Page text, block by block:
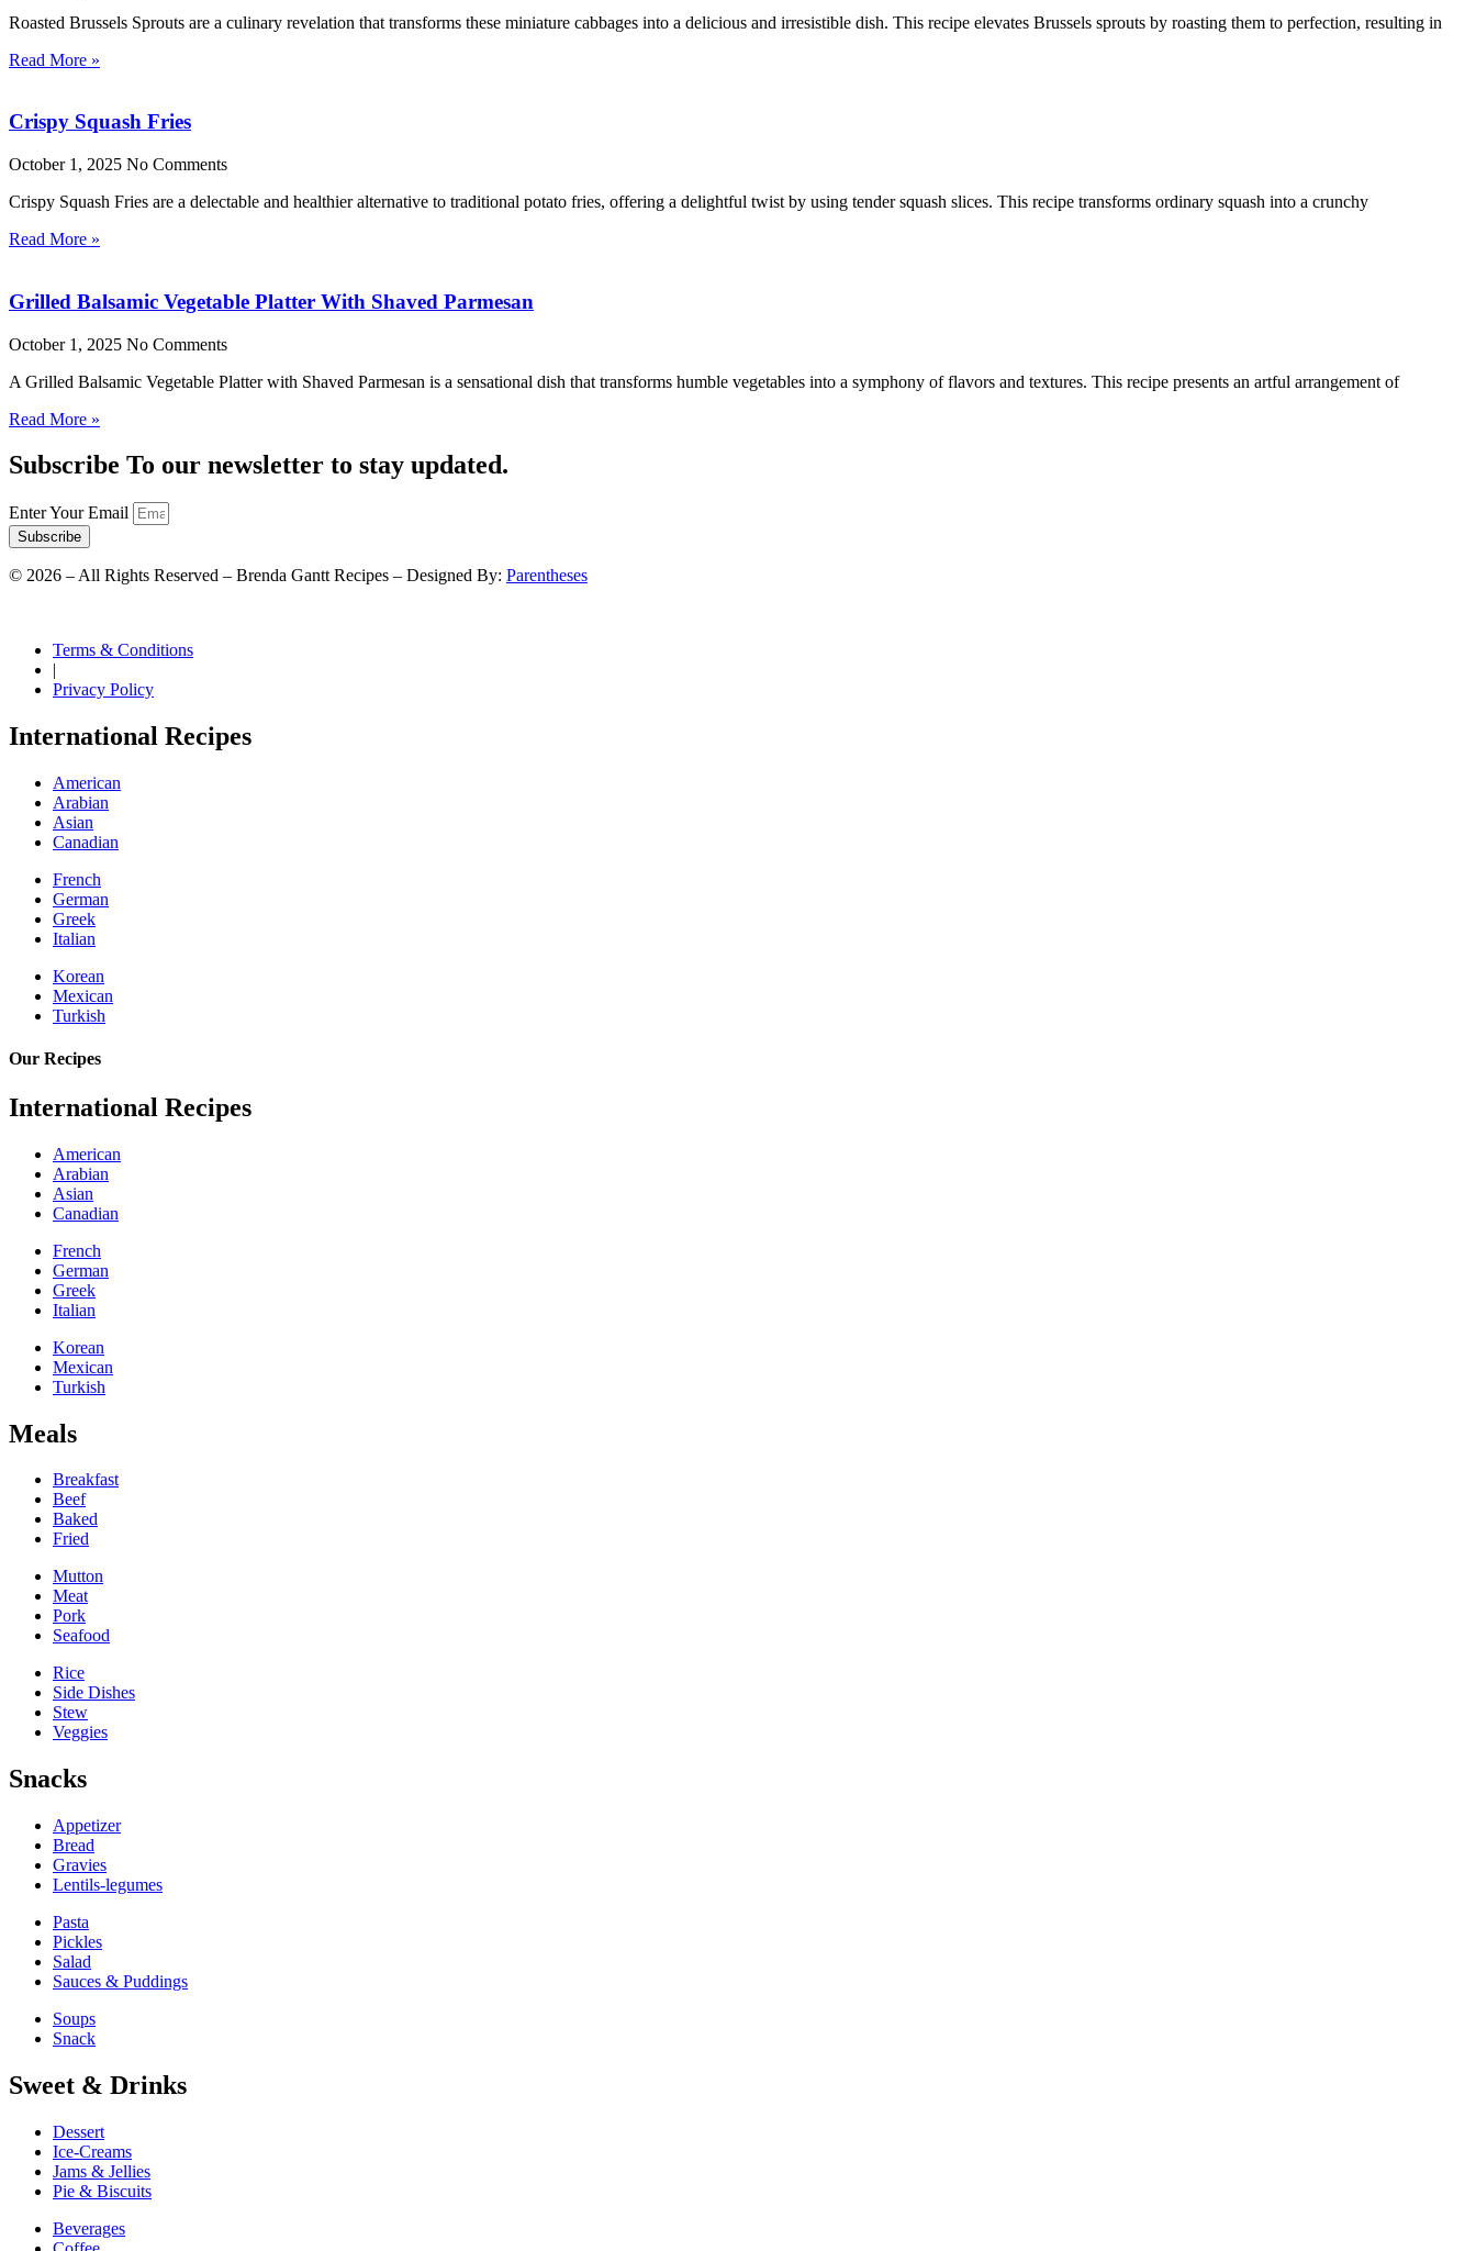
Roasted Brussels Sprouts are a culinary revelation that transforms these miniature cabbages into a delicious and irresistible dish. This recipe elevates Brussels sprouts by roasting them to perfection, resulting in
Read More »
Crispy Squash Fries
October 1, 2025 No Comments
Crispy Squash Fries are a delectable and healthier alternative to traditional potato fries, offering a delightful twist by using tender squash slices. This recipe transforms ordinary squash into a crunchy
Read More »
Grilled Balsamic Vegetable Platter With Shaved Parmesan
October 1, 2025 No Comments
A Grilled Balsamic Vegetable Platter with Shaved Parmesan is a sensational dish that transforms humble vegetables into a symphony of flavors and textures. This recipe presents an artful arrangement of
Read More »
Subscribe To our newsletter to stay updated.
Enter Your Email
Subscribe
© 2026 – All Rights Reserved – Brenda Gantt Recipes – Designed By: Parentheses
Terms & Conditions
|
Privacy Policy
International Recipes
American
Arabian
Asian
Canadian
French
German
Greek
Italian
Korean
Mexican
Turkish
Our Recipes
International Recipes
American
Arabian
Asian
Canadian
French
German
Greek
Italian
Korean
Mexican
Turkish
Meals
Breakfast
Beef
Baked
Fried
Mutton
Meat
Pork
Seafood
Rice
Side Dishes
Stew
Veggies
Snacks
Appetizer
Bread
Gravies
Lentils-legumes
Pasta
Pickles
Salad
Sauces & Puddings
Soups
Snack
Sweet & Drinks
Dessert
Ice-Creams
Jams & Jellies
Pie & Biscuits
Beverages